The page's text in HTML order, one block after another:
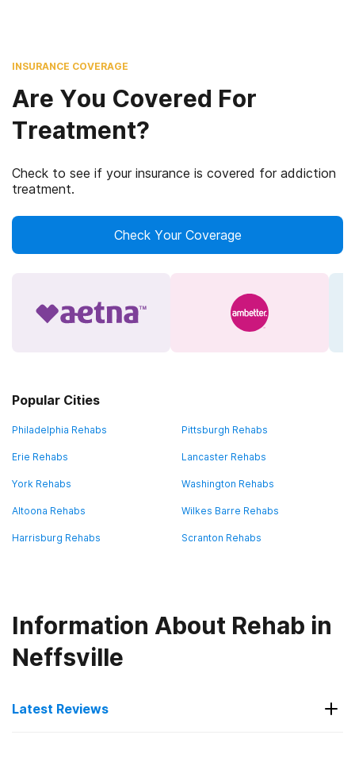
INSURANCE COVERAGE
Are You Covered For
Treatment?
Check to see if your insurance is covered for addiction
treatment.
Check Your Coverage
Popular Cities
Philadelphia Rehabs Pittsburgh Rehabs
Erie Rehabs Lancaster Rehabs
York Rehabs Washington Rehabs
Altoona Rehabs Wilkes Barre Rehabs
Harrisburg Rehabs Scranton Rehabs
Information About Rehab in
Neffsville
Latest Reviews